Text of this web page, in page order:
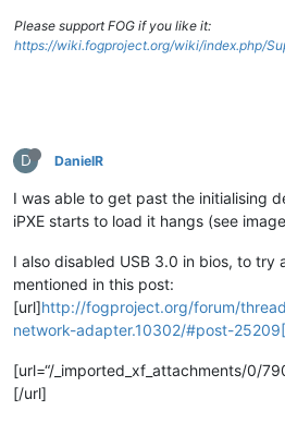
Please support FOG if you like it:
https://wiki.fogproject.org/wiki/index.php/
D DanielR
I was able to get past the initialising
iPXE starts to load it hangs (see
I also disabled USB 3.0 in bios, to try
mentioned in this post:
[url]http://fogproject.org/forum/
network-adapter.10302/#post-
[url=“/_imported_xf_attachments/0/
[/url]